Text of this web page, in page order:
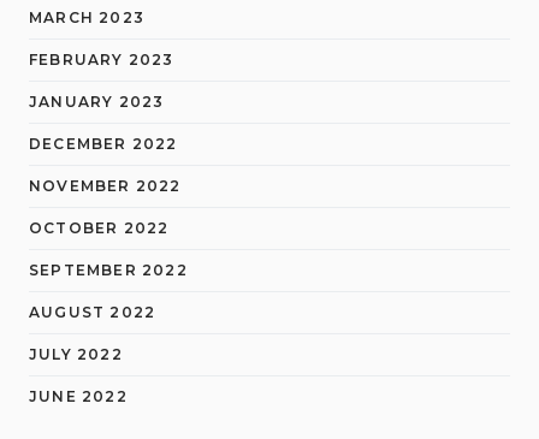
MARCH 2023
FEBRUARY 2023
JANUARY 2023
DECEMBER 2022
NOVEMBER 2022
OCTOBER 2022
SEPTEMBER 2022
AUGUST 2022
JULY 2022
JUNE 2022